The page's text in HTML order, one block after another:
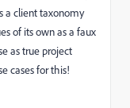
a client taxonomy
of its own as a faux
as true project
cases for this!